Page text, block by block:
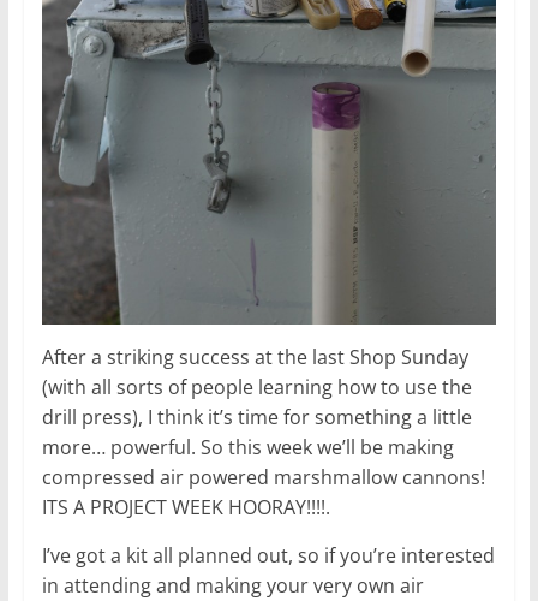
After a striking success at the last Shop Sunday
(with all sorts of people learning how to use the
drill press), I think it’s time for something a little
more… powerful. So this week we’ll be making
compressed air powered marshmallow cannons!
ITS A PROJECT WEEK HOORAY!!!!.
I’ve got a kit all planned out, so if you’re interested
in attending and making your very own air